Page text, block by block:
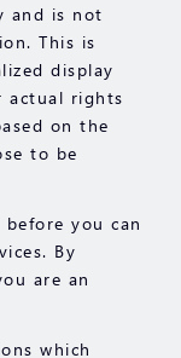
and is not
This is
display
actual rights
on the
to be
you can
By
are an
which